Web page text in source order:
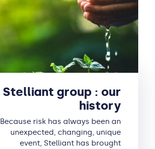
Stelliant group : our
history
Because risk has always been an
unexpected, changing, unique
event, Stelliant has brought